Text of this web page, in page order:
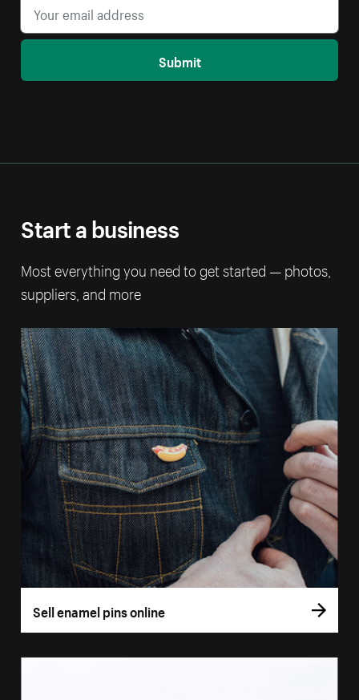
Submit
Start a business
Most everything you need to get started — photos,
suppliers, and more
Sell enamel pins online